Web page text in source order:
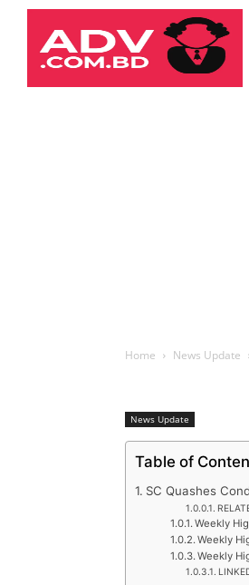
Law
Times
Journal
Home News Update
News Update
Table of
SC Quashes
Weekly
Weekly
Weekly